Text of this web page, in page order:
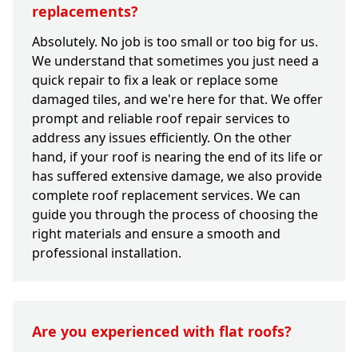
replacements?
Absolutely. No job is too small or too big for us.
We understand that sometimes you just need a
quick repair to fix a leak or replace some
damaged tiles, and we're here for that. We offer
prompt and reliable roof repair services to
address any issues efficiently. On the other
hand, if your roof is nearing the end of its life or
has suffered extensive damage, we also provide
complete roof replacement services. We can
guide you through the process of choosing the
right materials and ensure a smooth and
professional installation.
Are you experienced with flat roofs?